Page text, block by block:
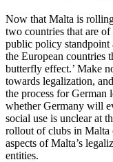
Now that Malta is
two countries that are
public policy standpoint
the European countries
butterfly effect.’ Make
towards legalization,
the process for
whether Germany will
social use is unclear at
rollout of clubs in Malta
aspects of Malta’s
entities.